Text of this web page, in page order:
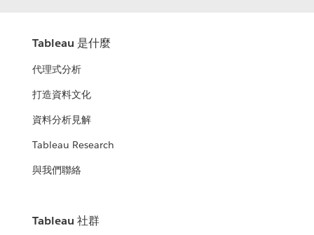
Tableau 是什麼
代理式分析
打造資料文化
資料分析見解
Tableau Research
與我們聯絡
Tableau 社群